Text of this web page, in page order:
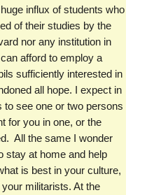
influx of students who
of their studies by the
nor any institution in
afford to employ a
sufficiently interested in
all hope. I expect in
see one or two persons
for you in one, or the
All the same I wonder
stay at home and help
is best in your culture,
militarists. At the